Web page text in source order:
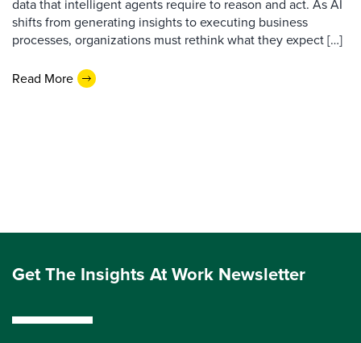
data that intelligent agents require to reason and act. As AI
shifts from generating insights to executing business
processes, organizations must rethink what they expect […]
Read More
Get The Insights At Work Newsletter